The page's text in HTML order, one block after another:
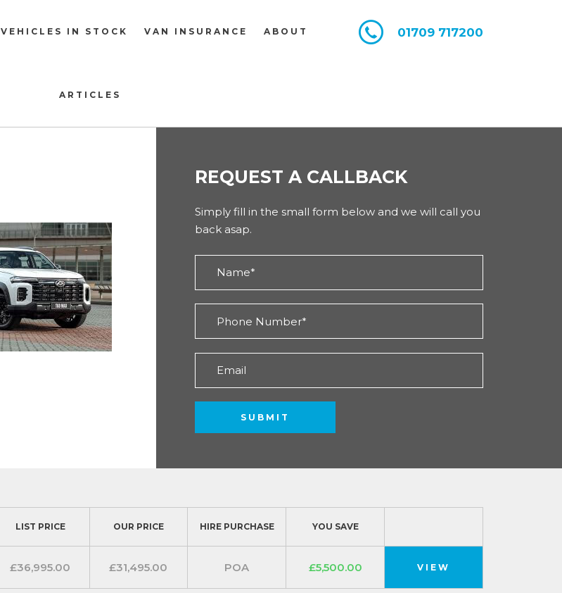
01709 717200
VEHICLES IN STOCK VAN INSURANCE ABOUT
ARTICLES
REQUEST A CALLBACK
Simply fill in the small form below and we will call you
back asap.
SUBMIT
LIST PRICE OUR PRICE HIRE PURCHASE YOU SAVE
£36,995.00 £31,495.00 POA £5,500.00 VIEW